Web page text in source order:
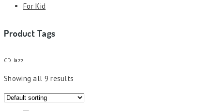
For Kid
Product Tags
CD Jazz
Showing all 9 results